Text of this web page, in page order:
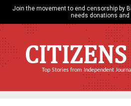
Join the movement to end censorship by
needs donations and
Top Stories from Independent